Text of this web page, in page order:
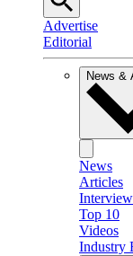
Advertise
Editorial
News &
News
Articles
Top 10
Videos
Industry